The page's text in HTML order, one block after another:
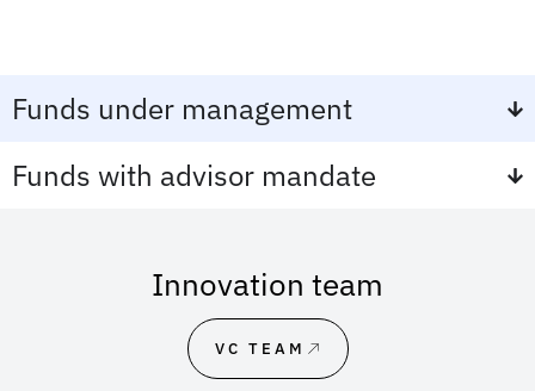
Funds under management
Funds with advisor mandate
Innovation team
VC TEAM